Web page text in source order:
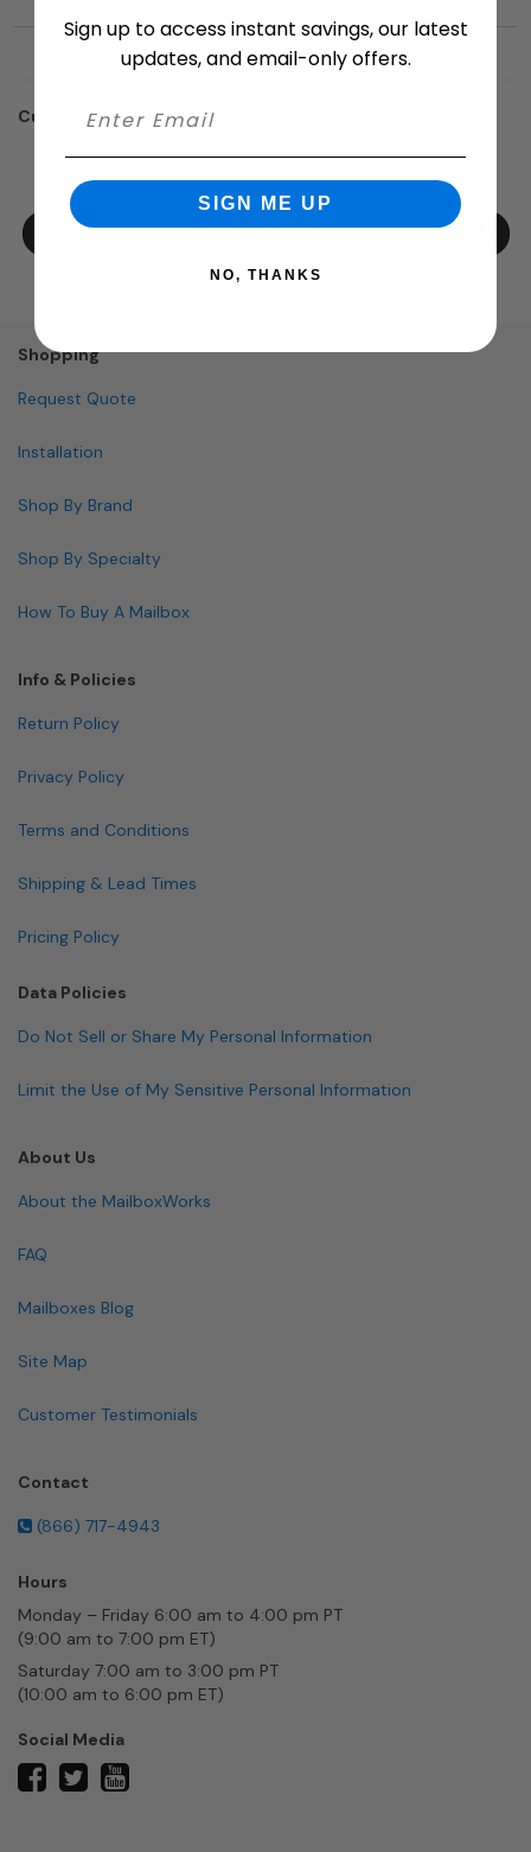
Customers who trusted us with their projects:
Shopping
Request Quote
Installation
Shop By Brand
Shop By Specialty
How To Buy A Mailbox
Info & Policies
Return Policy
Privacy Policy
Terms and Conditions
Shipping & Lead Times
Pricing Policy
Data Policies
Do Not Sell or Share My Personal Information
Limit the Use of My Sensitive Personal Information
About Us
About the MailboxWorks
FAQ
Mailboxes Blog
Site Map
Customer Testimonials
Contact
(866) 717-4943
Hours
Monday – Friday 6:00 am to 4:00 pm PT
(9:00 am to 7:00 pm ET)
Saturday 7:00 am to 3:00 pm PT
(10:00 am to 6:00 pm ET)
Social Media
facebooktwitter
Sign up to access instant savings, our latest
updates, and email-only offers.
SIGN ME UP
NO, THANKS